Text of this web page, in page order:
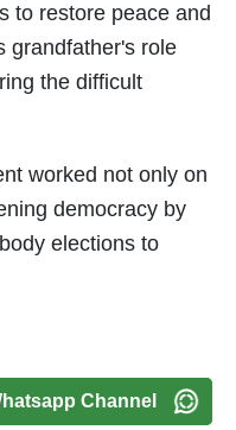
to restore peace and
grandfather's role
the difficult
worked not only on
democracy by
elections to
Channel